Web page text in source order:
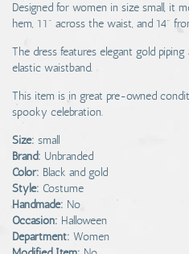
Designed for women in size small, it
hem, 11" across the waist, and 14"
The dress features elegant gold
elastic waistband.
This item is in great pre-owned
spooky celebration.
Size: small
Brand: Unbranded
Color: Black and gold
Style: Costume
Handmade: No
Occasion: Halloween
Department: Women